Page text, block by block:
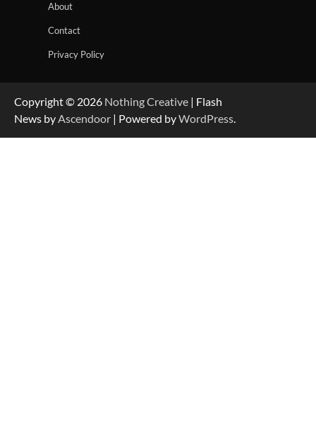
About
Contact
Privacy Policy
Copyright © 2026 Nothing Creative | Flash
News byAscendoor | Powered byWordPress.